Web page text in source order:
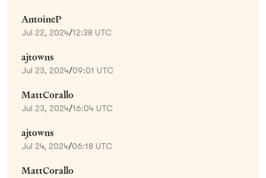
AntoineP
Jul 22, 2024/12:38 UTC
ajtowns
Jul 23, 2024/09:01 UTC
MattCorallo
Jul 23, 2024/16:04 UTC
ajtowns
Jul 24, 2024/06:18 UTC
MattCorallo